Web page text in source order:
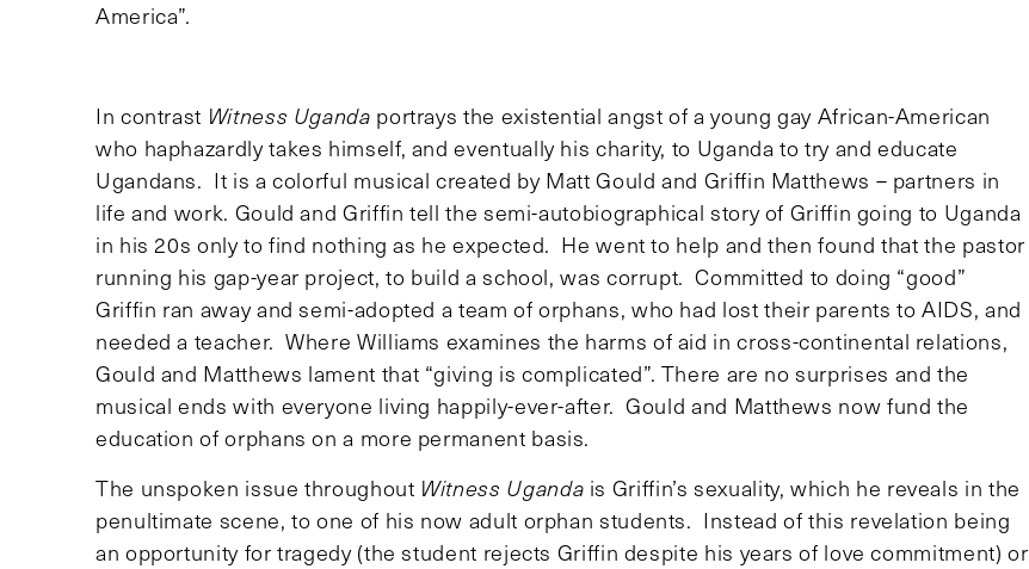
America”.
In contrast Witness Uganda portrays the existential angst of a young gay African-American
who haphazardly takes himself, and eventually his charity, to Uganda to try and educate
Ugandans. It is a colorful musical created by Matt Gould and Griffin Matthews – partners in
life and work. Gould and Griffin tell the semi-autobiographical story of Griffin going to Uganda
in his 20s only to find nothing as he expected. He went to help and then found that the pastor
running his gap-year project, to build a school, was corrupt. Committed to doing “good”
Griffin ran away and semi-adopted a team of orphans, who had lost their parents to AIDS, and
needed a teacher. Where Williams examines the harms of aid in cross-continental relations,
Gould and Matthews lament that “giving is complicated”. There are no surprises and the
musical ends with everyone living happily-ever-after. Gould and Matthews now fund the
education of orphans on a more permanent basis.
The unspoken issue throughout Witness Uganda is Griffin’s sexuality, which he reveals in the
penultimate scene, to one of his now adult orphan students. Instead of this revelation being
an opportunity for tragedy (the student rejects Griffin despite his years of love commitment) or